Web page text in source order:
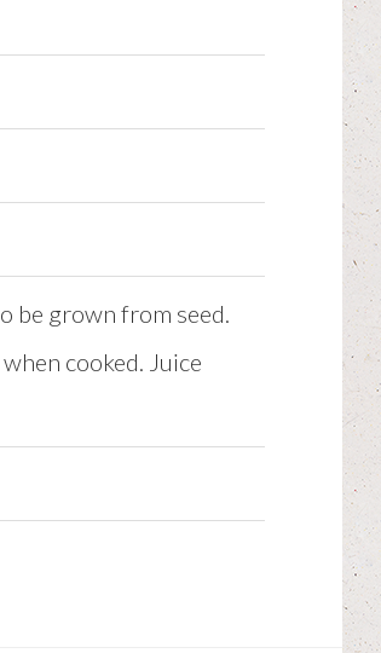
be grown from seed.
cooked. Juice